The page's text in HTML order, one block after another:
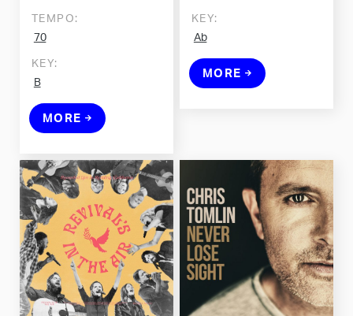
TEMPO:
70
KEY:
B
MORE
KEY:
Ab
MORE